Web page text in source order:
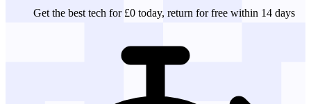
Get the best tech for £0 today, return for free within 14 days